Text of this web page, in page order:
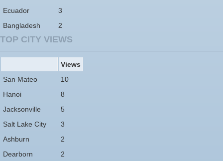
Ecuador
3
Bangladesh
2
TOP CITY VIEWS
Views
San Mateo
10
Hanoi
8
Jacksonville
5
Salt Lake City
3
Ashburn
2
Dearborn
2